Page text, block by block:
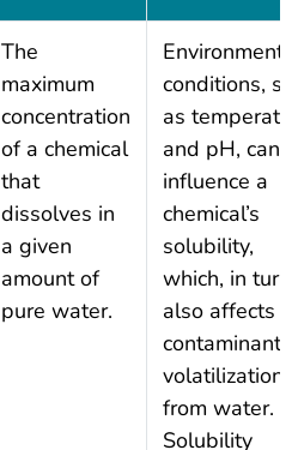
The
maximum
concentration
of a chemical
that
dissolves in
a given
amount of
pure water.
conditions,
as
and pH, can
influence a
chemical’s
solubility,
which, in turn,
also affects a
contaminant’s
volatilization
from water.
Solubility